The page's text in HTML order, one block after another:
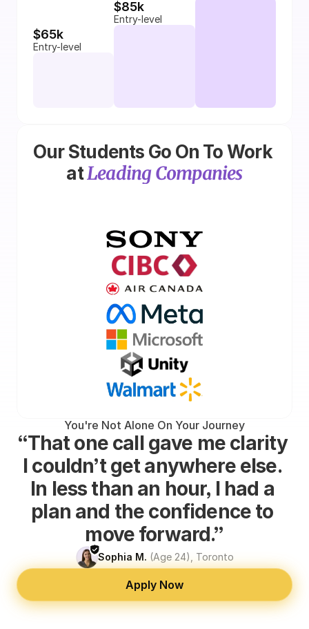
$65k
Entry-level
$85k
Entry-level
Our Students Go On To Work
at Leading Companies
You're Not Alone On Your Journey
“That one call gave me clarity
I couldn’t get anywhere else.
In less than an hour, I had a
plan and the confidence to
move forward.”
Sophia M. (Age 24), Toronto
Apply Now